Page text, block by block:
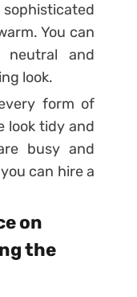
You can
and
look.
form of
look tidy and
busy and
can hire a
on
the